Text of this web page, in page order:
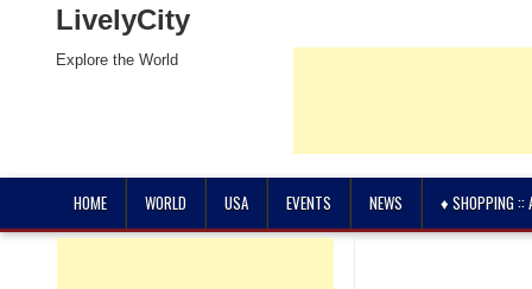
LivelyCity
Explore the World
HOME WORLD USA EVENTS NEWS ♦ SHOPPING ::